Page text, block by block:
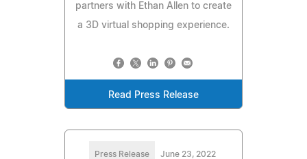
partners with Ethan Allen to create
a 3D virtual shopping experience.
Read Press Release
Press Release June 23, 2022